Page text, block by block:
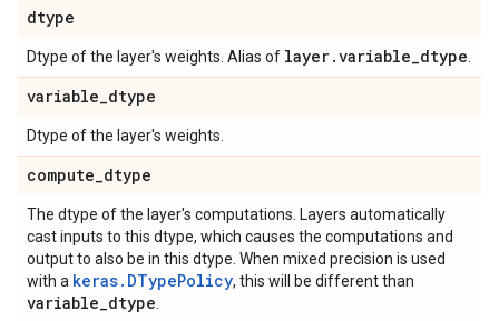
dtype
Dtype of the layer's weights. Alias of layer.variable_dtype
variable_dtype
Dtype of the layer's weights.
compute_dtype
The dtype of the layer's computations. Layers automatically
cast inputs to this dtype, which causes the computations and
output to also be in this dtype. When mixed precision is used
with a keras.DTypePolicy, this will be different than
variable_dtype